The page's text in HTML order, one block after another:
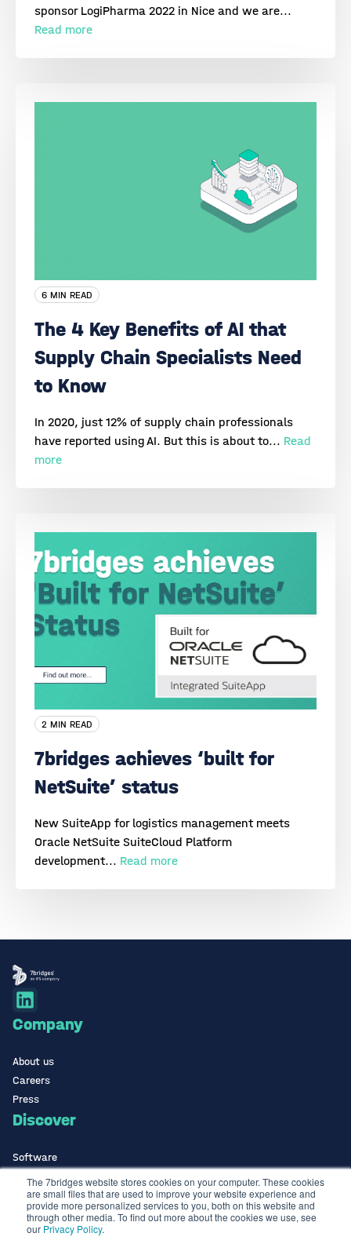
The 7bridges website stores cookies on your computer. These cookies
are small files that are used to improve your website experience and
provide more personalized services to you, both on this website and
through other media. To find out more about the cookies we use, see
our Privacy Policy.
sponsor LogiPharma 2022 in Nice and we are...
Read more
6 MIN READ
The 4 Key Benefits of AI that
Supply Chain Specialists Need
to Know
In 2020, just 12% of supply chain professionals
have reported using AI. But this is about to... Read
more
2 MIN READ
7bridges achieves ‘built for
NetSuite’ status
New SuiteApp for logistics management meets
Oracle NetSuite SuiteCloud Platform
development... Read more
Company
About us
Careers
Press
Discover
Software
ISO Certified
Use Cases Library
Contact